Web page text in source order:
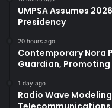
UMPSA Assumes
Presidency
20 hours ago
Contemporary Nora
Guardian,
1 day ago
Radio Wave